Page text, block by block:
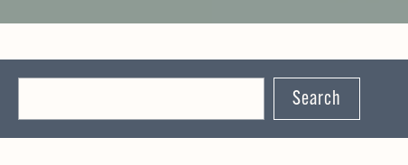
Search